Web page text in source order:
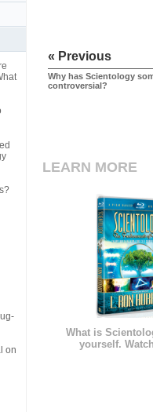
« Previous
Why has Scientology
controversial?
LEARN MORE
What is
yourself.
on